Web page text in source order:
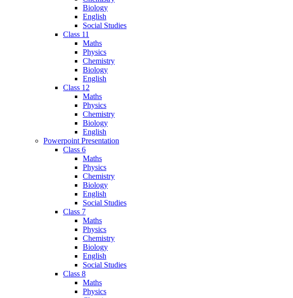
Biology
English
Social Studies
Class 11
Maths
Physics
Chemistry
Biology
English
Class 12
Maths
Physics
Chemistry
Biology
English
Powerpoint Presentation
Class 6
Maths
Physics
Chemistry
Biology
English
Social Studies
Class 7
Maths
Physics
Chemistry
Biology
English
Social Studies
Class 8
Maths
Physics